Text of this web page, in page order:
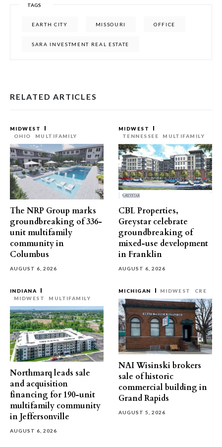
TAGS
EARTH CITY MISSOURI OFFICE
SARA INVESTMENT REAL ESTATE
RELATED ARTICLES
MIDWEST
OHIO
MULTIFAMILY
The NRP Group marks
groundbreaking of 336-
unit multifamily
community in
Columbus
AUGUST 6, 2026
MIDWEST
TENNESSEE
MULTIFAMILY
CBL Properties,
Greystar celebrate
groundbreaking of
mixed-use development
in Franklin
AUGUST 6, 2026
INDIANA
MIDWEST
MULTIFAMILY
Northmarq leads sale
and acquisition
financing for 190-unit
multifamily community
in Jeffersonville
AUGUST 6, 2026
MICHIGAN MIDWEST CRE
NAI Wisinski brokers
sale of historic
commercial building in
Grand Rapids
AUGUST 5, 2026